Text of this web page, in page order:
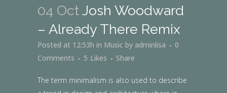
04 OctJosh Woodward
– Already There Remix
Posted at 12:53h in Music by adminlisa
0
Comments
5 Likes Share
The term minimalism is also used to describe